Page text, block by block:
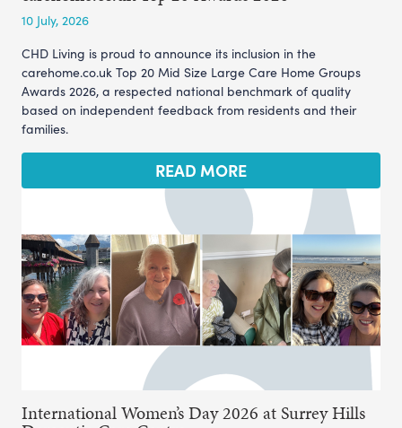
10 July, 2026
CHD Living is proud to announce its inclusion in the
carehome.co.uk Top 20 Mid Size Large Care Home Groups
Awards 2026, a respected national benchmark of quality
based on independent feedback from residents and their
families.
READ MORE
International Women’s Day 2026 at Surrey Hills